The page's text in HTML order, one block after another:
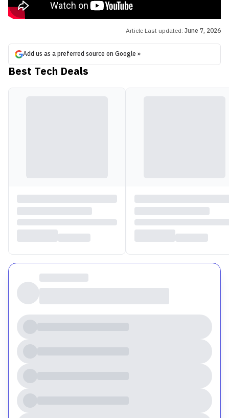
Article Last updated: June 7, 2026
Add us as a preferred source on Google »
Best Tech Deals